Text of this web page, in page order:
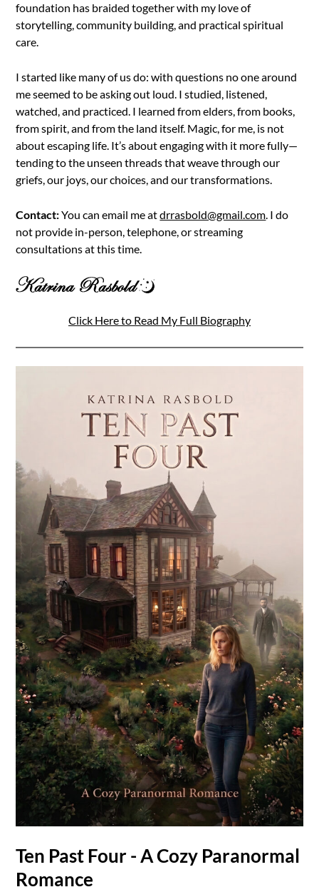
foundation has braided together with my love of
storytelling, community building, and practical spiritual
care.
I started like many of us do: with questions no one around
me seemed to be asking out loud. I studied, listened,
watched, and practiced. I learned from elders, from books,
from spirit, and from the land itself. Magic, for me, is not
about escaping life. It’s about engaging with it more fully—
tending to the unseen threads that weave through our
griefs, our joys, our choices, and our transformations.
Contact:You can email me atdrrasbold@gmail.com. I do
not provide in-person, telephone, or streaming
consultations at this time.
Click Here to Read My Full Biography
Ten Past Four - A Cozy Paranormal
Romance